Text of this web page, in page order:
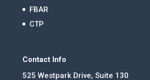
FBAR
CTP
Contact Info
525 Westpark Drive, Suite 130